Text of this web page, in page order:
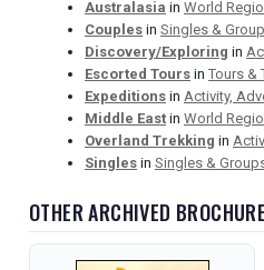
Australasia in World
Couples in Singles &
Discovery/Exploring in
Escorted Tours in Tours &
Expeditions in Activity,
Middle East in World
Overland Trekking in
Singles in Singles &
OTHER ARCHIVED